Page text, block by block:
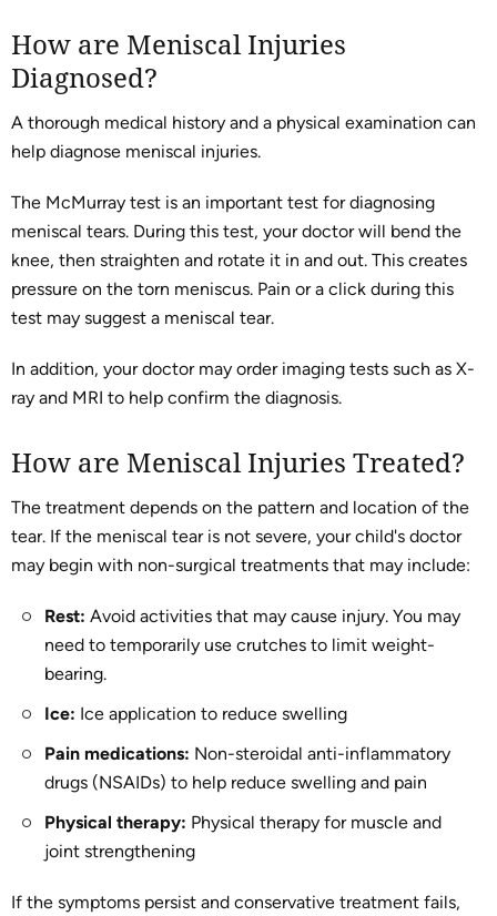
How are Meniscal Injuries
Diagnosed?
A thorough medical history and a physical examination can
help diagnose meniscal injuries.
The McMurray test is an important test for diagnosing
meniscal tears. During this test, your doctor will bend the
knee, then straighten and rotate it in and out. This creates
pressure on the torn meniscus. Pain or a click during this
test may suggest a meniscal tear.
In addition, your doctor may order imaging tests such as X-
ray and MRI to help confirm the diagnosis.
How are Meniscal Injuries Treated?
The treatment depends on the pattern and location of the
tear. If the meniscal tear is not severe, your child's doctor
may begin with non-surgical treatments that may include:
Rest: Avoid activities that may cause injury. You may
need to temporarily use crutches to limit weight-
bearing.
Ice: Ice application to reduce swelling
Pain medications: Non-steroidal anti-inflammatory
drugs (NSAIDs) to help reduce swelling and pain
Physical therapy: Physical therapy for muscle and
joint strengthening
If the symptoms persist and conservative treatment fails,